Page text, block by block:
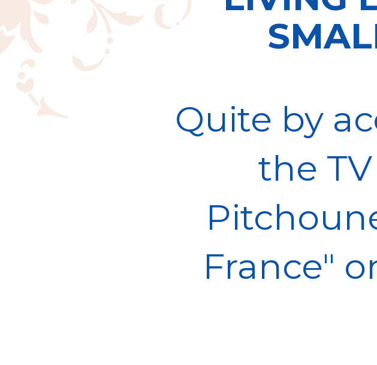
Quite by
the
France"